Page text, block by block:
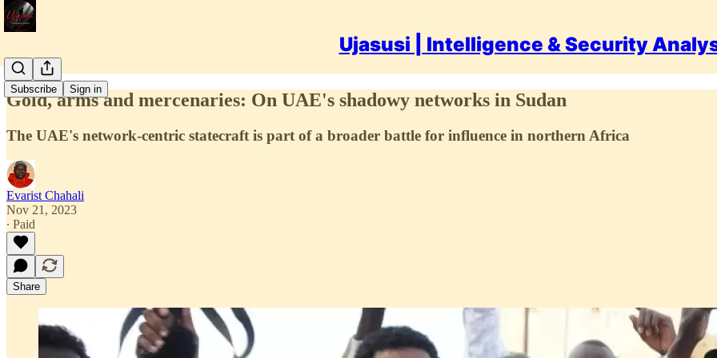
Ujasusi | Intelligence & Security
Subscribe Sign in
Gold, arms and mercenaries: On UAE's shadowy networks in Sudan
The UAE's network-centric statecraft is part of a broader battle for influence in northern Africa
Evarist Chahali
Nov 21, 2023
∙ Paid
Share